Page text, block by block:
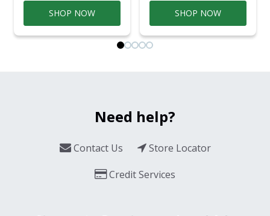
SHOP NOW SHOP NOW
Need help?
Contact Us
Store Locator
Credit Services